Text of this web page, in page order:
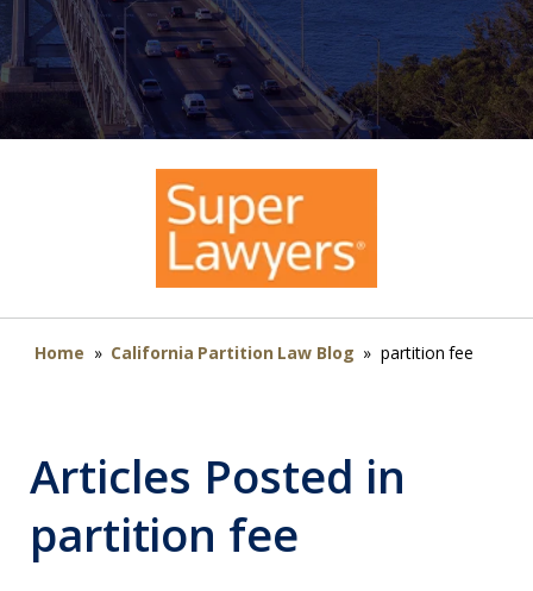
Home » California Partition Law Blog » partition fee
Articles Posted in
partition fee